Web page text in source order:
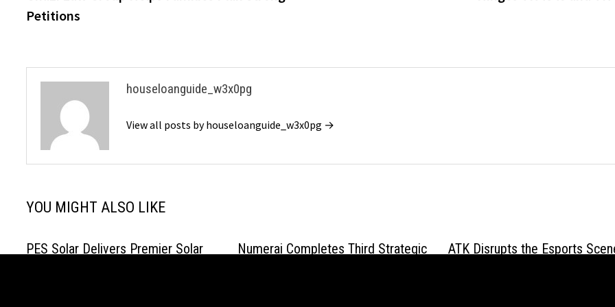
Petitions
houseloanguide_w3x0pg
View all posts by houseloanguide_w3x0pg →
YOU MIGHT ALSO LIKE
PES Solar Delivers Premier Solar
Numerai Completes Third Strategic
ATK Disrupts the Esports